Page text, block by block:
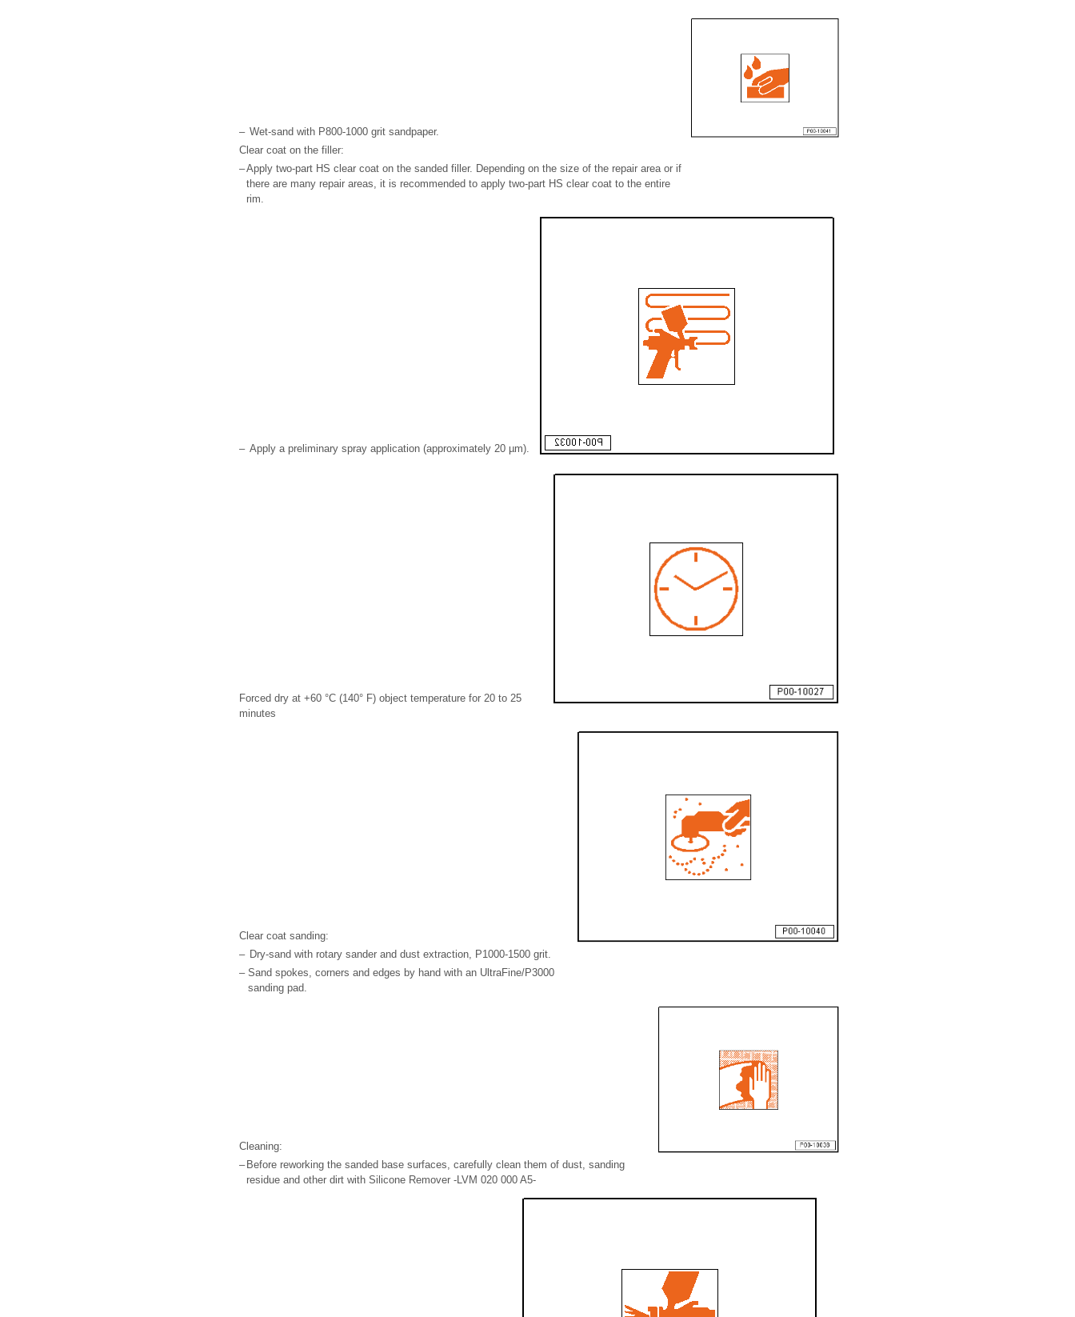
– Wet-sand with P800-1000 grit sandpaper.
Clear coat on the filler:
–Apply two-part HS clear coat on the sanded filler. Depending on the size of the repair area or if
there are many repair areas, it is recommended to apply two-part HS clear coat to the entire
rim.
– Apply a preliminary spray application (approximately 20 µm).
Forced dry at +60 °C (140° F) object temperature for 20 to 25
minutes
Clear coat sanding:
– Dry-sand with rotary sander and dust extraction, P1000-1500 grit.
– Sand spokes, corners and edges by hand with an UltraFine/P3000
sanding pad.
Cleaning:
– Before reworking the sanded base surfaces, carefully clean them of dust, sanding
residue and other dirt with Silicone Remover -LVM 020 000 A5-